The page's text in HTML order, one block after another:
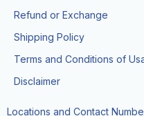
Refund or Exchange
Shipping Policy
Terms and Conditions of
Disclaimer
Locations and Contact